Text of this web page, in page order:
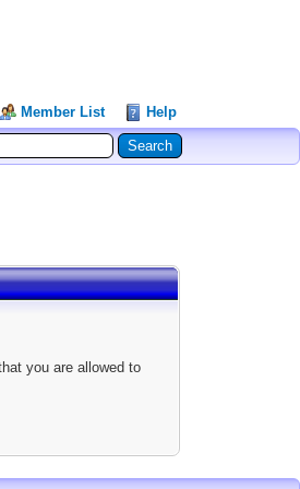
Member List Help
you are allowed to